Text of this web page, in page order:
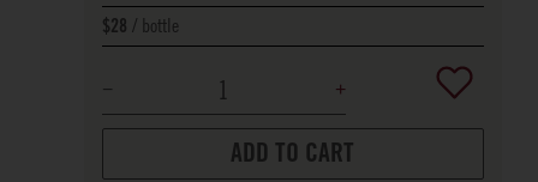
$28 bottle
ADD TO CART